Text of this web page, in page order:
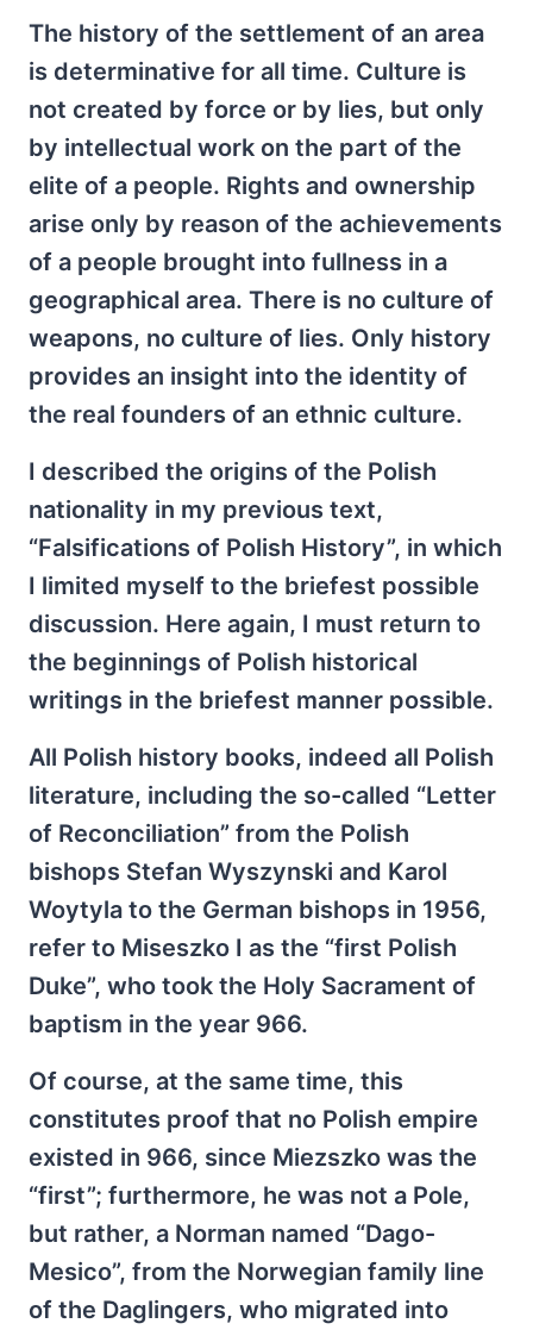
The history of the settlement of an area
is determinative for all time. Culture is
not created by force or by lies, but only
by intellectual work on the part of the
elite of a people. Rights and ownership
arise only by reason of the achievements
of a people brought into fullness in a
geographical area. There is no culture of
weapons, no culture of lies. Only history
provides an insight into the identity of
the real founders of an ethnic culture.
I described the origins of the Polish
nationality in my previous text,
“Falsifications of Polish History”, in which
I limited myself to the briefest possible
discussion. Here again, I must return to
the beginnings of Polish historical
writings in the briefest manner possible.
All Polish history books, indeed all Polish
literature, including the so-called “Letter
of Reconciliation” from the Polish
bishops Stefan Wyszynski and Karol
Woytyla to the German bishops in 1956,
refer to Miseszko I as the “first Polish
Duke”, who took the Holy Sacrament of
baptism in the year 966.
Of course, at the same time, this
constitutes proof that no Polish empire
existed in 966, since Miezszko was the
“first”; furthermore, he was not a Pole,
but rather, a Norman named “Dago-
Mesico”, from the Norwegian family line
of the Daglingers, who migrated into